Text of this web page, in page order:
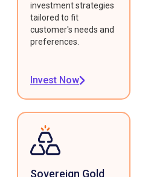
investment strategies
tailored to fit
customer's needs and
preferences.
Invest Now
Sovereign Gold